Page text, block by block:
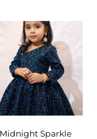
Midnight Sparkle